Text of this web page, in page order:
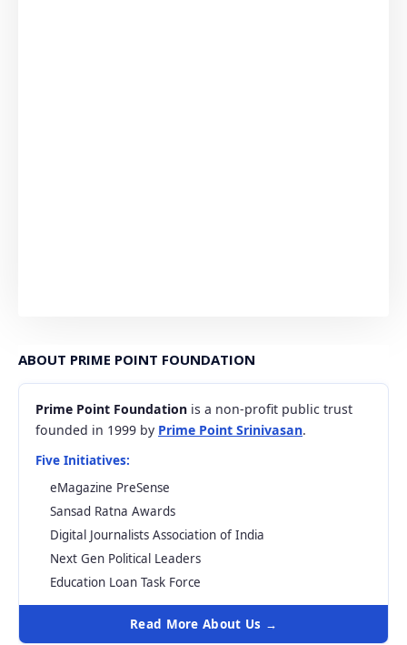
ABOUT PRIME POINT FOUNDATION
Prime Point Foundation is a non-profit public trust
founded in 1999 by Prime Point Srinivasan.
Five Initiatives:
eMagazine PreSense
Sansad Ratna Awards
Digital Journalists Association of India
Next Gen Political Leaders
Education Loan Task Force
Read More About Us →